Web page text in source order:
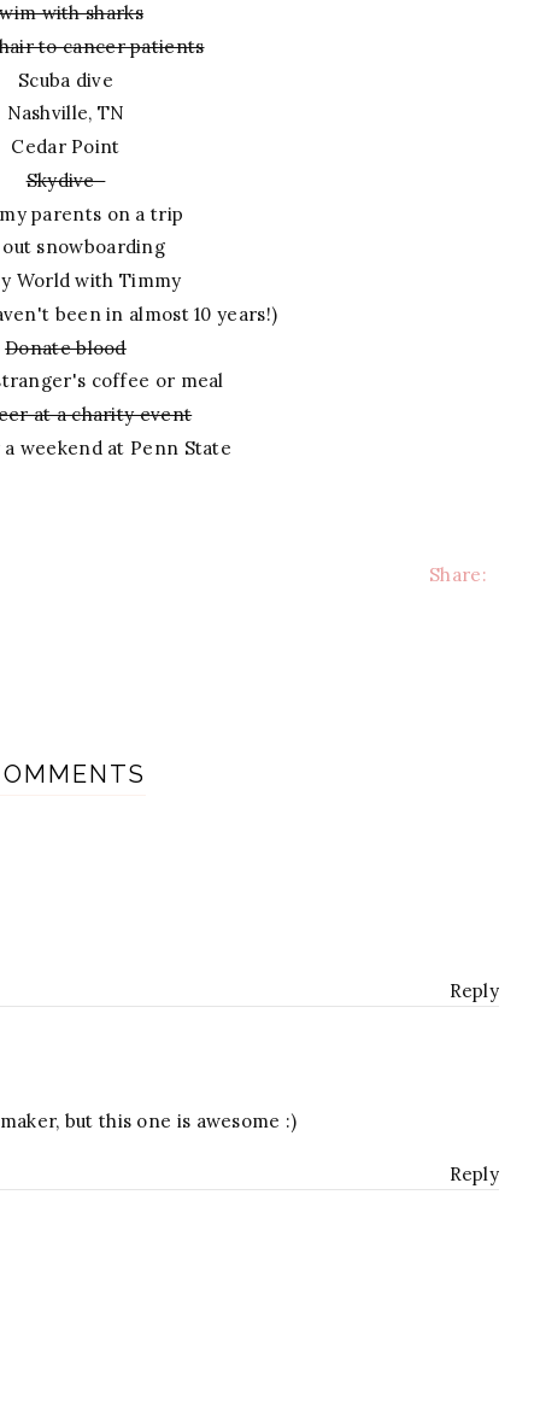
with sharks
to cancer patients
Scuba dive
Nashville, TN
Cedar Point
Skydive
parents on a trip
snowboarding
World with Timmy
been in almost 10 years!)
Donate blood
coffee or meal
at a charity event
weekend at Penn State
Share:
Reply
but this one is awesome :)
Reply